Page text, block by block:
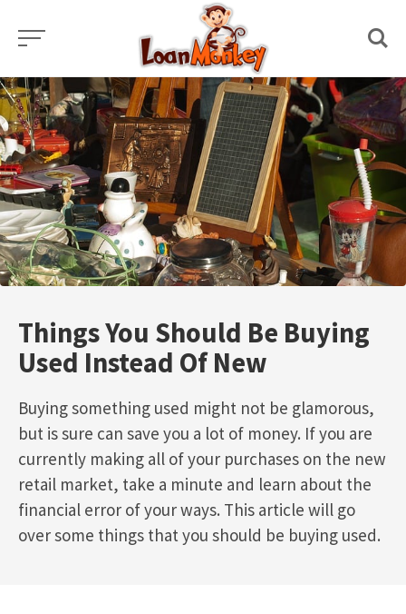
content
Things You Should Be Buying
Used Instead Of New
Buying something used might not be glamorous,
but is sure can save you a lot of money. If you are
currently making all of your purchases on the new
retail market, take a minute and learn about the
financial error of your ways. This article will go
over some things that you should be buying used.